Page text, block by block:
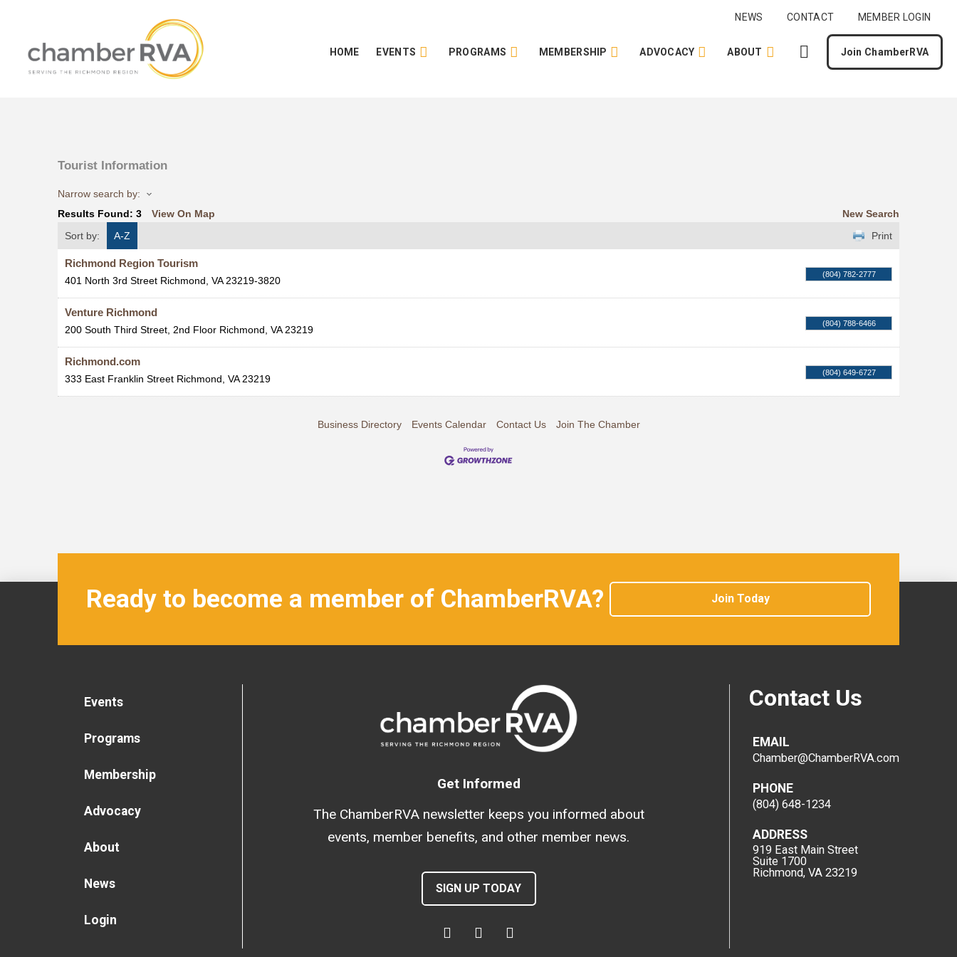
NEWS CONTACT MEMBER LOGIN
HOME EVENTS PROGRAMS MEMBERSHIP ADVOCACY ABOUT Join ChamberRVA
Tourist Information
Narrow search by:
Results Found: 3 View On Map
New Search
Sort by:
A-Z Print
Richmond Region Tourism
401 North 3rd Street Richmond, VA 23219-3820
(804) 782-2777
Venture Richmond
200 South Third Street, 2nd Floor Richmond, VA 23219
(804) 788-6466
Richmond.com
333 East Franklin Street Richmond, VA 23219
(804) 649-6727
Business Directory Events Calendar Contact Us Join The Chamber
Ready to become a member of ChamberRVA? Join Today
Events
Programs
Membership
Advocacy
About
News
Login
Get Informed
The ChamberRVA newsletter keeps you informed about
events, member benefits, and other member news.
SIGN UP TODAY
Contact Us
EMAIL
Chamber@ChamberRVA.com
PHONE
(804) 648-1234
ADDRESS
919 East Main Street
Suite 1700
Richmond, VA 23219